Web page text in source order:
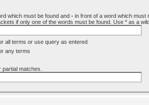
which must be found and- in front of a word which must
if only one of the words must be found. Use * as a
all terms or use query as entered
any terms
matches.